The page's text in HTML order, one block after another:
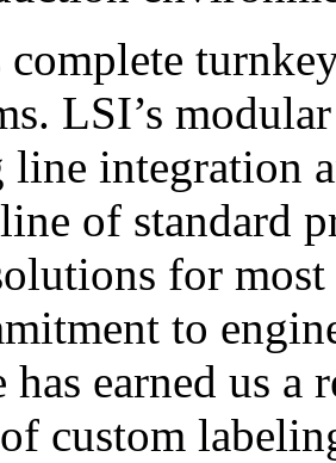
LSI’s
line integration
of standard
for
to
has earned us
custom